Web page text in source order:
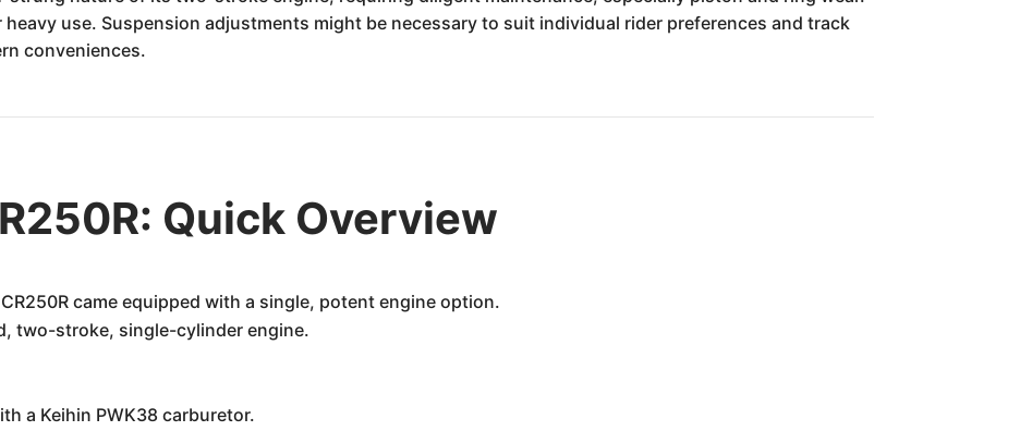
use. Suspension adjustments might be necessary to suit individual rider preferences and track
conveniences.
Quick Overview
came equipped with a single, potent engine option.
two-stroke, single-cylinder engine.
a Keihin PWK38 carburetor.